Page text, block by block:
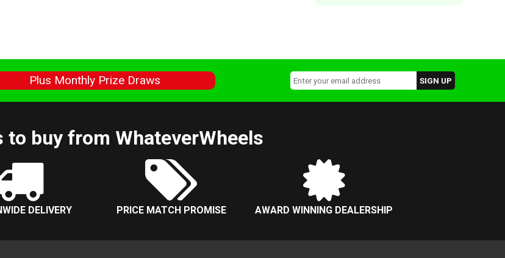
Plus Monthly Prize Draws
to buy from WhateverWheels
DELIVERY PRICE MATCH PROMISE AWARD WINNING DEALERSHIP